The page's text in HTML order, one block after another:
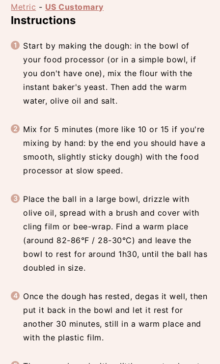
Metric - US Customary
Instructions
Start by making the dough: in the bowl of
your food processor (or in a simple bowl, if
you don't have one), mix the flour with the
instant baker's yeast. Then add the warm
water, olive oil and salt.
Mix for 5 minutes (more like 10 or 15 if you're
mixing by hand: by the end you should have a
smooth, slightly sticky dough) with the food
processor at slow speed.
Place the ball in a large bowl, drizzle with
olive oil, spread with a brush and cover with
cling film or bee-wrap. Find a warm place
(around 82-86°F / 28-30°C) and leave the
bowl to rest for around 1h30, until the ball has
doubled in size.
Once the dough has rested, degas it well, then
put it back in the bowl and let it rest for
another 30 minutes, still in a warm place and
with the plastic film.